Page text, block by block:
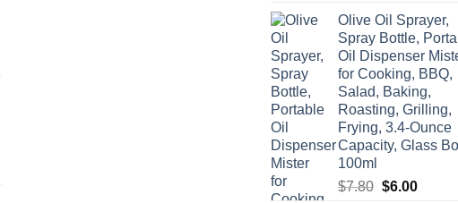
$3.90.$3.00.
Olive Oil Sprayer,
Spray Bottle,
Oil Dispenser
for Cooking, BBQ,
Salad, Baking,
Roasting, Grilling,
Frying, 3.4-Ounce
Capacity, Glass
100ml
$7.80 Original
$6.00Current